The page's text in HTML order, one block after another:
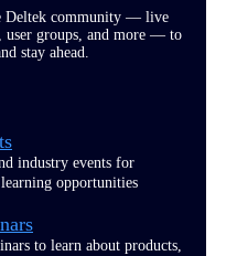
Deltek community — live
user groups, and more — to
stay ahead.
industry events for
opportunities
to learn about products,